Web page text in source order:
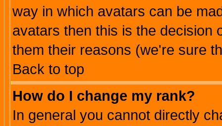
way in which avatars can be
avatars then this is the decision
them their reasons (we're sure
Back to top
How do I change my rank?
In general you cannot directly